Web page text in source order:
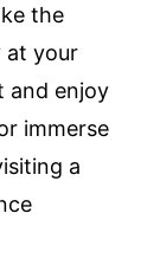
the
at your
and enjoy
immerse
a